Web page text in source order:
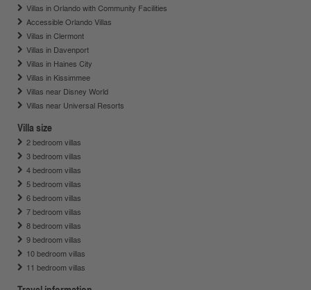
Villas in Orlando with Community Facilities
Accessible Orlando Villas
Villas in Clermont
Villas in Davenport
Villas in Haines City
Villas in Kissimmee
Villas near Disney World
Villas near Universal Resorts
Villa size
2 bedroom villas
3 bedroom villas
4 bedroom villas
5 bedroom villas
6 bedroom villas
7 bedroom villas
8 bedroom villas
9 bedroom villas
10 bedroom villas
11 bedroom villas